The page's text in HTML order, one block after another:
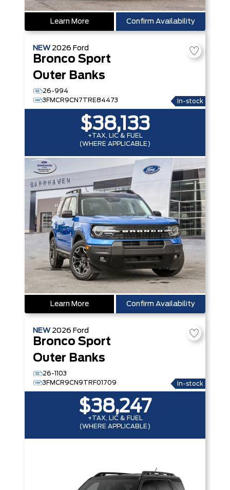
Learn More Confirm Availability
NEW 2026 Ford
Bronco Sport
Outer Banks
26-994
3FMCR9CN7TRE84473
In-stock
$38,133
+TAX, LIC & FUEL
(WHERE APPLICABLE)
Learn More Confirm Availability
NEW 2026 Ford
Bronco Sport
Outer Banks
26-1103
3FMCR9CN9TRF01709
In-stock
$38,247
+TAX, LIC & FUEL
(WHERE APPLICABLE)